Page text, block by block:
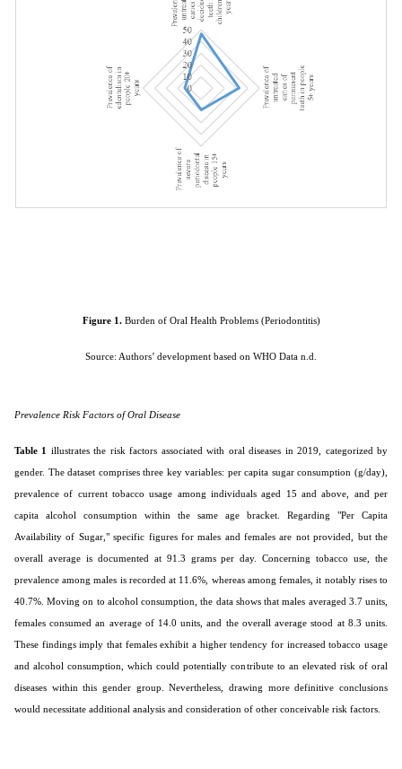
Figure 1. Burden of Oral Health Problems (Periodontitis)
Source: Authors’ development based on WHO Data n.d.
Prevalence Risk Factors of Oral Disease
Table 1 illustrates the risk factors associated with oral diseases in 2019, categorized by
gender. The dataset comprises three key variables: per capita sugar consumption (g/day),
prevalence of current tobacco usage among individuals aged 15 and above, and per
capita alcohol consumption within the same age bracket. Regarding "Per Capita
Availability of Sugar," specific figures for males and females are not provided, but the
overall average is documented at 91.3 grams per day. Concerning tobacco use, the
prevalence among males is recorded at 11.6%, whereas among females, it notably rises to
40.7%. Moving on to alcohol consumption, the data shows that males averaged 3.7 units,
females consumed an average of 14.0 units, and the overall average stood at 8.3 units.
These findings imply that females exhibit a higher tendency for increased tobacco usage
and alcohol consumption, which could potentially contribute to an elevated risk of oral
diseases within this gender group. Nevertheless, drawing more definitive conclusions
would necessitate additional analysis and consideration of other conceivable risk factors.